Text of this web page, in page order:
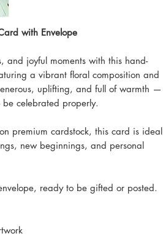
with Envelope
and joyful moments with this hand-
a vibrant floral composition and
uplifting, and full of warmth —
celebrated properly.
premium cardstock, this card is ideal
new beginnings, and personal
ready to be gifted or posted.